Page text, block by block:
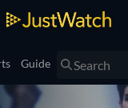
Guide